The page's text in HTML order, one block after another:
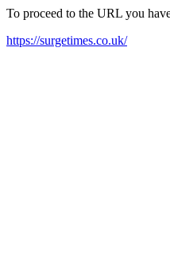
To proceed to the URL you
https://surgetimes.co.uk/